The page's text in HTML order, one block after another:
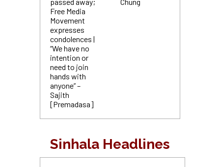
Free Media
Movement
expresses
condolences |
“We have no
intention or
need to join
hands with
anyone” –
Sajith
[Premadasa]
Sinhala Headlines